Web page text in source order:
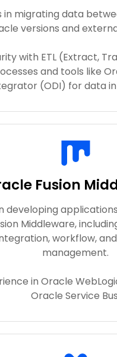
in migrating data
versions and
with ETL (Extract,
and tools like
(ODI) for data
Fusion
developing
Middleware,
workflow,
management.
in Oracle
Oracle Service